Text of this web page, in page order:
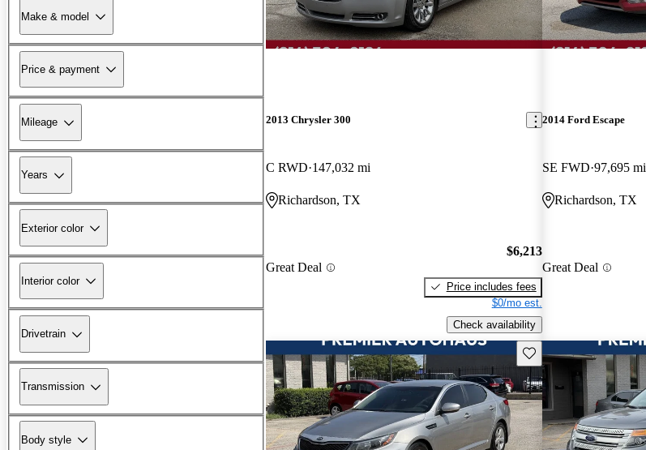
Make & model
Price & payment
Mileage
Years
Exterior color
Interior color
Drivetrain
Transmission
Body style
2013 Chrysler 300
C RWD 147,032 mi
Richardson, TX
Great Deal
$6,213
Price includes fees
$0/mo est.
Check availability
2014 Ford Escape
SE FWD 97,695 mi
Richardson, TX
Great Deal
Save this listing